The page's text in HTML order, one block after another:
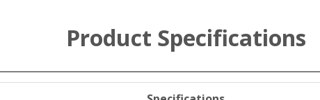
Product Specifications